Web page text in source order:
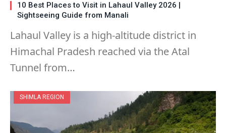
10 Best Places to Visit in Lahaul Valley 2026 |
Sightseeing Guide from Manali
Lahaul Valley is a high-altitude district in
Himachal Pradesh reached via the Atal
Tunnel from…
SHIMLA REGION